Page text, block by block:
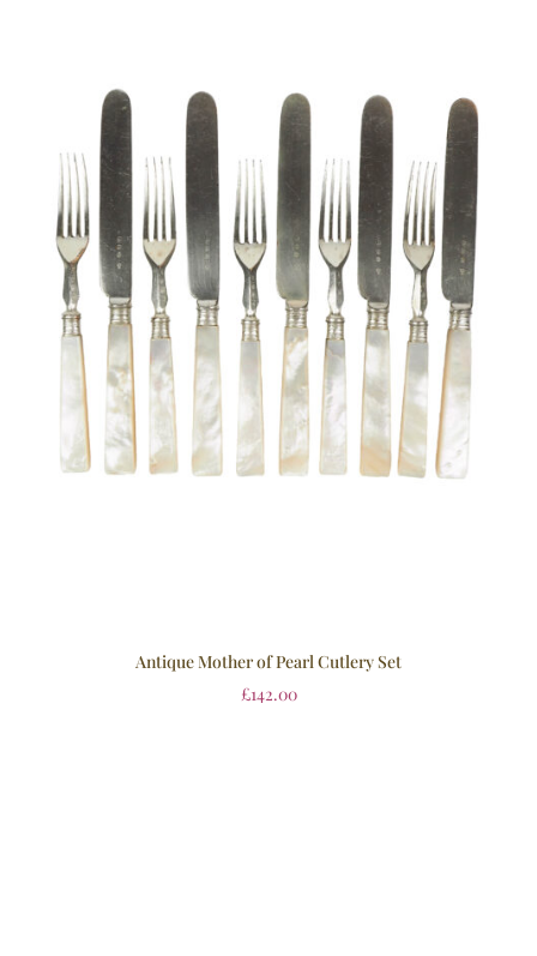
Antique Mother of Pearl Cutlery Set
£142.00